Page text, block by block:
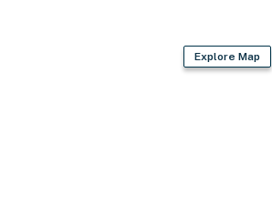
Explore Map